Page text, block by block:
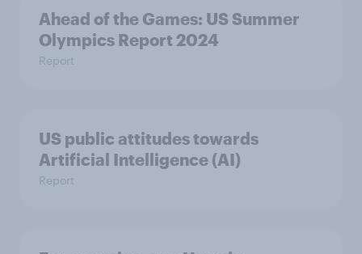
Ahead of the Games: US Summer
Olympics Report 2024
Report
US public attitudes towards
Artificial Intelligence (AI)
Report